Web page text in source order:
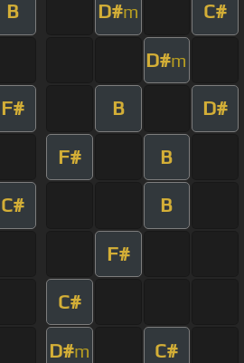
B D#m C#
D#m
F# B D#
F# B
C# B
F#
C#
D#m C#